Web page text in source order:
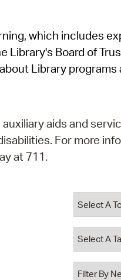
News
which includes
Library's Board of
Library programs
aids and
For more
at 711.